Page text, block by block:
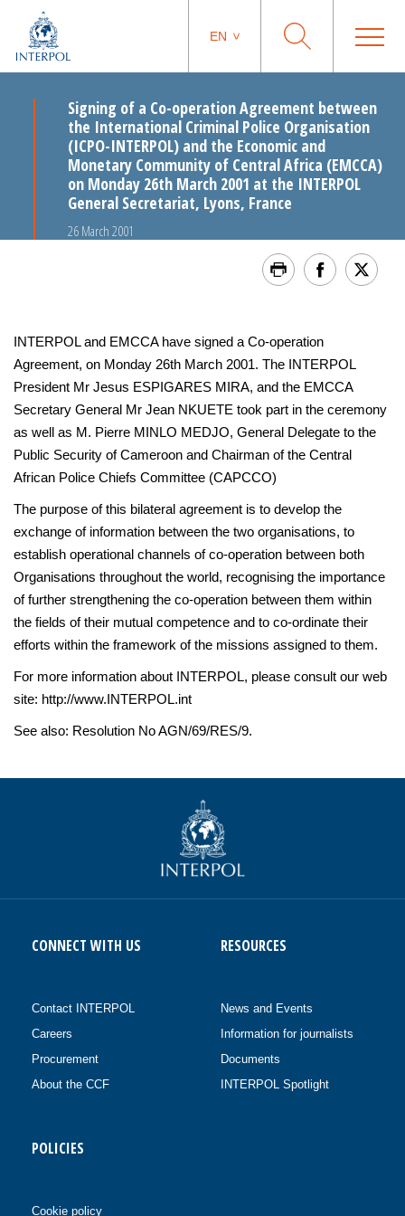
EN
Signing of a Co-operation Agreement between
the International Criminal Police Organisation
(ICPO-INTERPOL) and the Economic and
Monetary Community of Central Africa (EMCCA)
on Monday 26th March 2001 at the INTERPOL
General Secretariat, Lyons, France
26 March 2001
INTERPOL and EMCCA have signed a Co-operation
Agreement, on Monday 26th March 2001. The INTERPOL
President Mr Jesus ESPIGARES MIRA, and the EMCCA
Secretary General Mr Jean NKUETE took part in the ceremony
as well as M. Pierre MINLO MEDJO, General Delegate to the
Public Security of Cameroon and Chairman of the Central
African Police Chiefs Committee (CAPCCO)
The purpose of this bilateral agreement is to develop the
exchange of information between the two organisations, to
establish operational channels of co-operation between both
Organisations throughout the world, recognising the importance
of further strengthening the co-operation between them within
the fields of their mutual competence and to co-ordinate their
efforts within the framework of the missions assigned to them.
For more information about INTERPOL, please consult our web
site: http://www.INTERPOL.int
See also: Resolution No AGN/69/RES/9.
CONNECT WITH US
Contact INTERPOL
Careers
Procurement
About the CCF
RESOURCES
News and Events
Information for journalists
Documents
INTERPOL Spotlight
POLICIES
Cookie policy